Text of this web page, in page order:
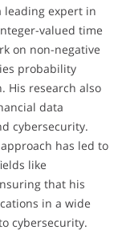
expert in
valued time
on non-negative
probability
His research also
data
cybersecurity.
has led to
like
that his
in a wide
cybersecurity.